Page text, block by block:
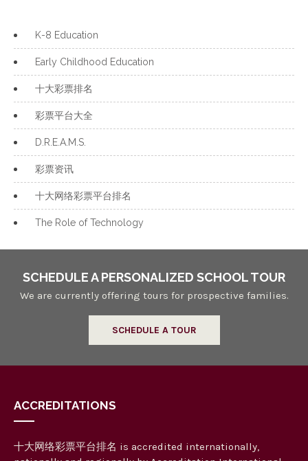
K-8 Education
Early Childhood Education
十大彩票排名
彩票平台大全
D.R.E.A.M.S.
彩票资讯
十大网络彩票平台排名
The Role of Technology
SCHEDULE A PERSONALIZED SCHOOL TOUR
We are currently offering tours for prospective families.
SCHEDULE A TOUR
ACCREDITATIONS
十大网络彩票平台排名 is accredited internationally,